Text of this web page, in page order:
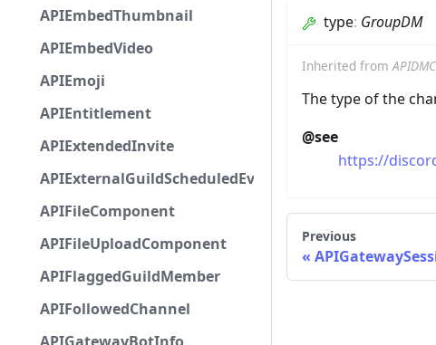
APIEmbedThumbnail
APIEmbedVideo
APIEmoji
APIEntitlement
APIExtendedInvite
APIExternalGuildScheduledEvent
APIFileComponent
APIFileUploadComponent
APIFlaggedGuildMember
APIFollowedChannel
type: GroupDM
Inherited from
The type of the
@see
https://
Previous